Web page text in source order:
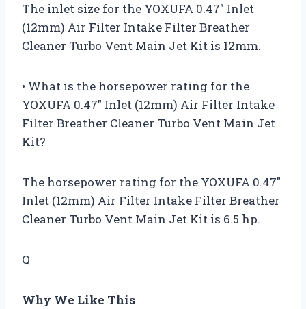
The inlet size for the YOXUFA 0.47″ Inlet
(12mm) Air Filter Intake Filter Breather
Cleaner Turbo Vent Main Jet Kit is 12mm.
• What is the horsepower rating for the
YOXUFA 0.47″ Inlet (12mm) Air Filter Intake
Filter Breather Cleaner Turbo Vent Main Jet
Kit?
The horsepower rating for the YOXUFA 0.47″
Inlet (12mm) Air Filter Intake Filter Breather
Cleaner Turbo Vent Main Jet Kit is 6.5 hp.
Q
Why We Like This